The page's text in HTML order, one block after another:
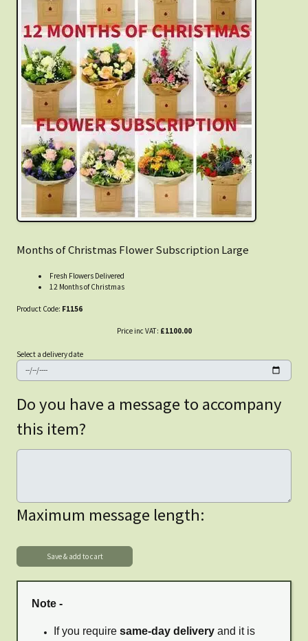
Months of Christmas Flower Subscription Large
Fresh Flowers Delivered
12 Months of Christmas
Product Code: F1156
Price inc VAT: £1100.00
Select a delivery date
Do you have a message to accompany
this item?
Maximum message length:
Note -
If you require same-day delivery and it is